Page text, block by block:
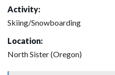
Activity:
Skiing/Snowboarding
Location:
North Sister (Oregon)